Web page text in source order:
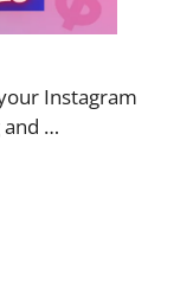
Instagram
and …